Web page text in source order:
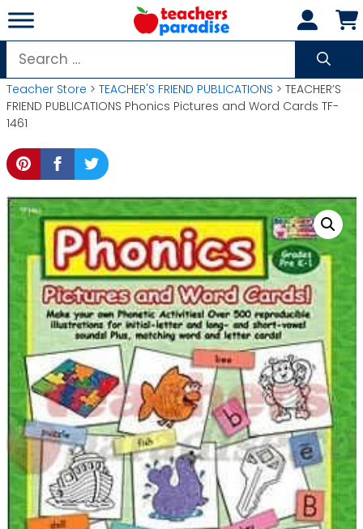
Skip
to
content
Search
for:
Teacher Store > TEACHER'S FRIEND PUBLICATIONS > TEACHER’S
FRIEND PUBLICATIONS Phonics Pictures and Word Cards TF-
1461